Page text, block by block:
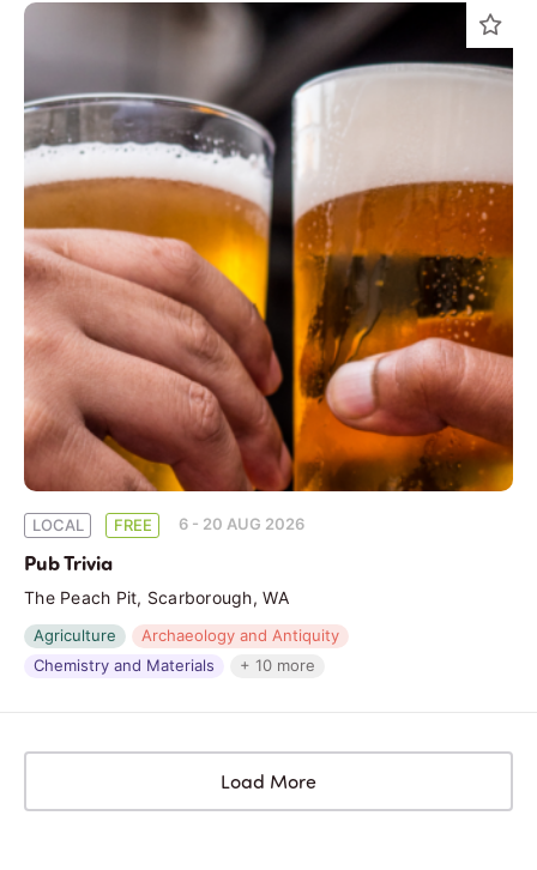
LOCAL FREE 6 - 20 AUG 2026
Pub Trivia
The Peach Pit, Scarborough, WA
Agriculture
Archaeology and Antiquity
Chemistry and Materials
+ 10 more
Load More